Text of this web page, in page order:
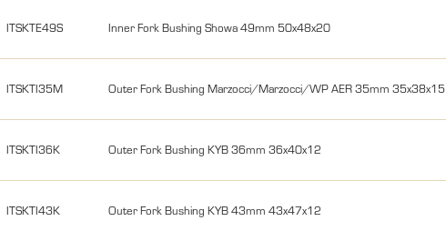
ITSKTE49S Inner Fork Bushing Showa 49mm 50x48x20
ITSKTI35M Outer Fork Bushing Marzocci/Marzocci/WP AER 35mm 35x38x15
ITSKTI36K Outer Fork Bushing KYB 36mm 36x40x12
ITSKTI43K Outer Fork Bushing KYB 43mm 43x47x12